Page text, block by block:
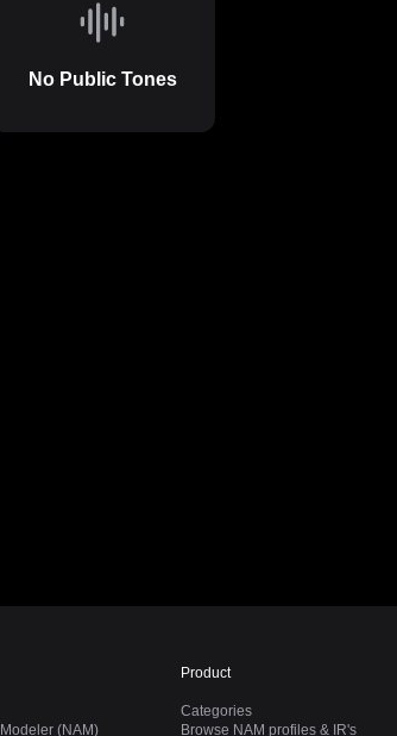
No Public Tones
(NAM)
Product
Categories
Browse NAM profiles & IR's